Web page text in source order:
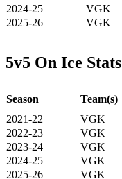
2024-25
VGK
2025-26
VGK
5v5 On Ice Stats
Season Team(s)
2021-22
VGK
2022-23
VGK
2023-24
VGK
2024-25
VGK
2025-26
VGK